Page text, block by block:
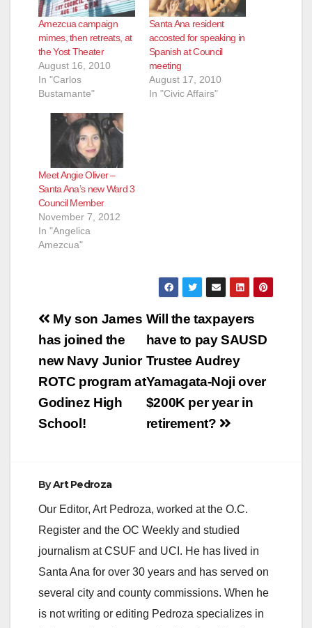
Amezcua campaign
mimes, then retreats, at
the Yost Theater
August 16, 2010
In "Carlos
Bustamante"
Santa Ana resident
accosted for speaking in
Spanish at Council
meeting
August 17, 2010
In "Civic Affairs"
Meet Angie Oliver –
Santa Ana’s new Ward 3
Council Member
November 7, 2012
In "Angelica
Amezcua"
Post
navigation
Will the taxpayers
have to pay SAUSD
Trustee Audrey
Yamagata-Noji over
$200K per year in
retirement?
My son James
has joined the
new Navy Junior
ROTC program at
Godinez High
School!
ByArt Pedroza
Our Editor, Art Pedroza, worked at the O.C.
Register and the OC Weekly and studied
journalism at CSUF and UCI. He has lived in
Santa Ana for over 30 years and has served on
several city and county commissions. When he
is not writing or editing Pedroza specializes in